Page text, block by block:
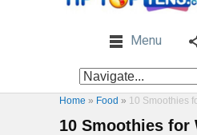
Menu
Home » Food » 10 Smoothies
10 Smoothies for